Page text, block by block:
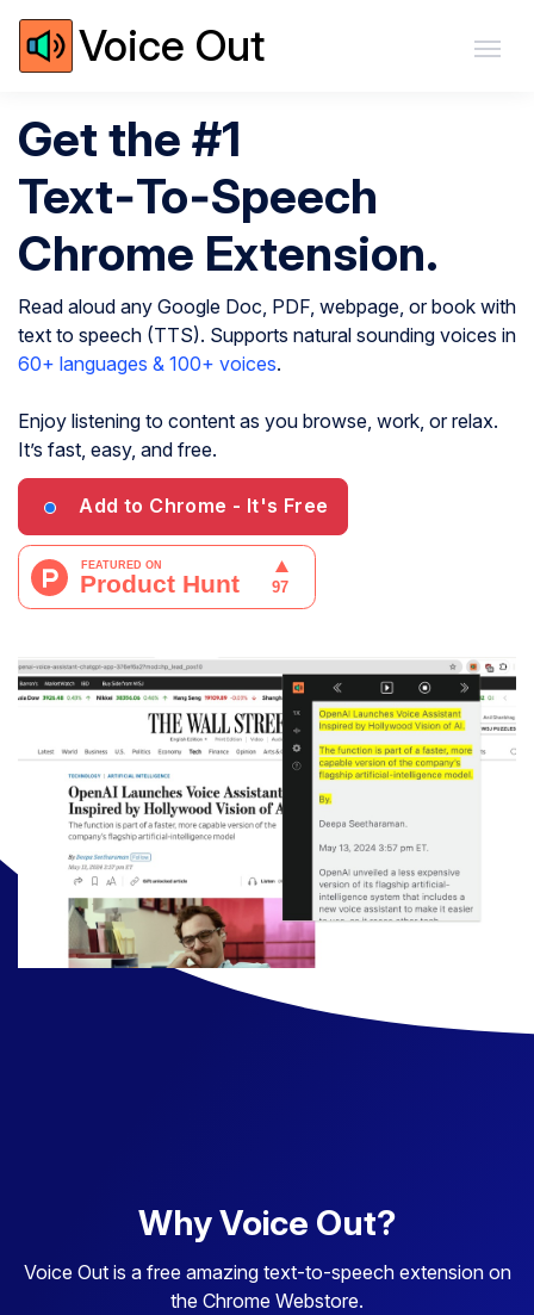
Voice Out
Get the #1
Text‑To‑Speech
Chrome Extension.
Read aloud any Google Doc, PDF, webpage, or book with
text to speech (TTS). Supports natural sounding voices in
60+ languages & 100+ voices.
Enjoy listening to content as you browse, work, or relax.
It’s fast, easy, and free.
Add to Chrome - It's Free
Why Voice Out?
Voice Out is a free amazing text-to-speech extension on
the Chrome Webstore.